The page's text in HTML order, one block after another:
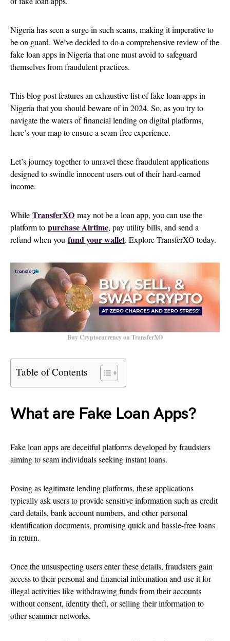
Nigeria has seen a surge in such scams, making it imperative to
be on guard. We’ve decided to do a comprehensive review of the
fake loan apps in Nigeria that one must avoid to safeguard
themselves from fraudulent practices.
This blog post features an exhaustive list of fake loan apps in
Nigeria that you should beware of in 2024. So, as you try to
navigate the waters of financial lending on digital platforms,
here’s your map to ensure a scam-free experience.
Let’s journey together to unravel these fraudulent applications
designed to swindle innocent users out of their hard-earned
income.
While TransferXO may not be a loan app, you can use the
platform to purchase Airtime, pay utility bills, and send a
refund when you fund your wallet. Explore TransferXO today.
Buy Cryptocurrency on TransferXO
Table of Contents
What are Fake Loan Apps?
Fake loan apps are deceitful platforms developed by fraudsters
aiming to scam individuals seeking instant loans.
Posing as legitimate lending platforms, these applications
typically ask users to provide sensitive information such as credit
card details, bank account numbers, and other personal
identification documents, promising quick and hassle-free loans
in return.
Once the unsuspecting users enter these details, fraudsters gain
access to their personal and financial information and use it for
illegal activities like withdrawing funds from their accounts
without consent, identity theft, or selling their information to
other scammer networks.